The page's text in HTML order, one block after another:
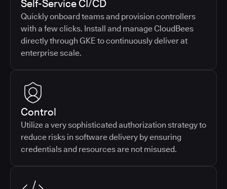
Self-Service CI/CD
Quickly onboard teams and provision controllers
with a few clicks. Install and manage CloudBees
directly through GKE to continuously deliver at
enterprise scale.
Control
Utilize a very sophisticated authorization strategy to
reduce risks in software delivery by ensuring
credentials and resources are not misused.